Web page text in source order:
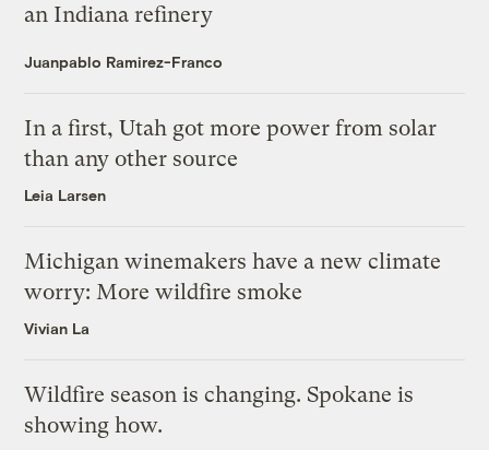
an Indiana refinery
Juanpablo Ramirez-Franco
In a first, Utah got more power from solar
than any other source
Leia Larsen
Michigan winemakers have a new climate
worry: More wildfire smoke
Vivian La
Wildfire season is changing. Spokane is
showing how.